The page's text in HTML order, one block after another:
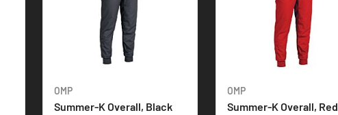
OMP
Summer-K Overall, Black
OMP
Summer-K Overall, Red